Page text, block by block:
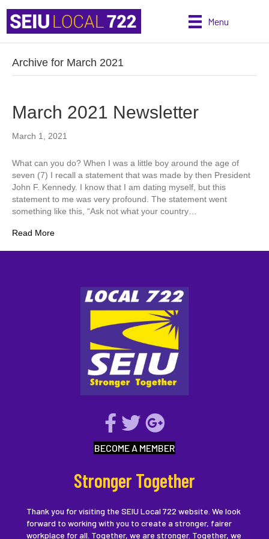
Menu
Archive for March 2021
March 2021 Newsletter
March 1, 2021
What can you do? When I was a little boy around the age of
seven (7) I recall a statement that was made by then President
John F. Kennedy. I know that I am dating myself, but this
statement to me was very profound. The statement went
something like this, “Ask not what your country…
Read More
BECOME A MEMBER
Stronger Together
Thank you for visiting the SEIU Local 722 website. We look
forward to working with you to create a stronger, fairer
workplace for all. Together, we are stronger. Together, we